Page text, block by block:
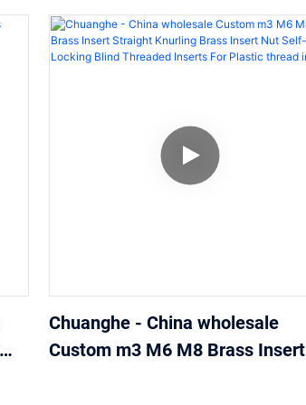
Chuanghe - China wholesale
Custom m3 M6 M8 Brass Insert